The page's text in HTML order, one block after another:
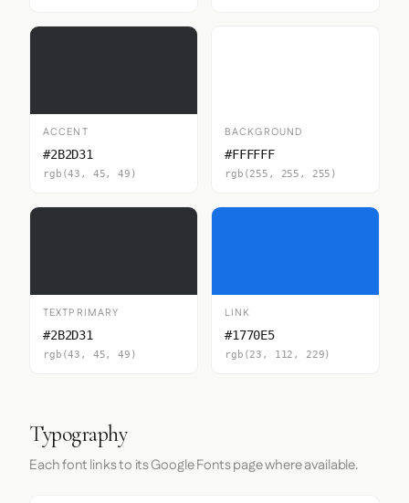
ACCENT
#2B2D31
rgb(43, 45, 49)
BACKGROUND
#FFFFFF
rgb(255, 255, 255)
TEXTPRIMARY
#2B2D31
rgb(43, 45, 49)
LINK
#1770E5
rgb(23, 112, 229)
Typography
Each font links to its Google Fonts page where available.